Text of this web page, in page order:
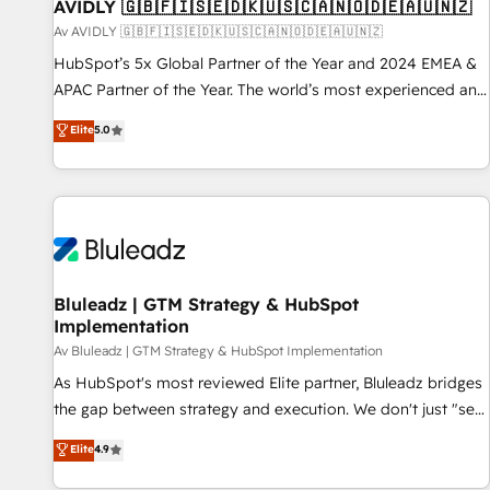
AVIDLY 🇬🇧🇫🇮🇸🇪🇩🇰🇺🇸🇨🇦🇳🇴🇩🇪🇦🇺🇳🇿
Av AVIDLY 🇬🇧🇫🇮🇸🇪🇩🇰🇺🇸🇨🇦🇳🇴🇩🇪🇦🇺🇳🇿
HubSpot’s 5x Global Partner of the Year and 2024 EMEA &
APAC Partner of the Year. The world’s most experienced and
fully accredited HubSpot Solutions Partner. 🚀 With 2,750+
HubSpot projects delivered and 370+ specialists across
EMEA, APAC and NAM, we de-risk complex CRM
programmes and accelerate ROI across every HubSpot
automation, we turn complexity into clarity, human at global
future.” Others agree it is proof of trust built through
measurable impact.
Elite5.0
Bluleadz | GTM Strategy & HubSpot
Implementation
Av Bluleadz | GTM Strategy & HubSpot Implementation
As HubSpot's most reviewed Elite partner, Bluleadz bridges
the gap between strategy and execution. We don't just "set
up tools" — we install the GTM Operating System (GTM OS)
to align your leadership and engineer a portal that drives
Elite4.9